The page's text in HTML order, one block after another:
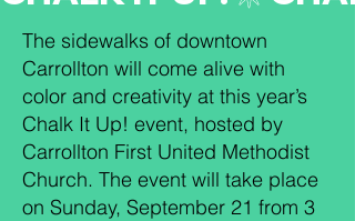
The sidewalks of downtown
Carrollton will come alive with
color and creativity at this year’s
Chalk It Up! event, hosted by
Carrollton First United Methodist
Church. The event will take place
on Sunday, September 21 from 3